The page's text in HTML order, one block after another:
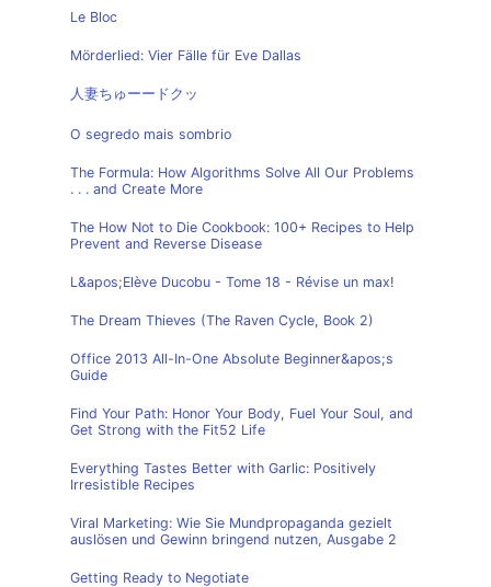
Le Bloc
Mörderlied: Vier Fälle für Eve Dallas
人妻ちゅーードクッ
O segredo mais sombrio
The Formula: How Algorithms Solve All Our Problems
. . . and Create More
The How Not to Die Cookbook: 100+ Recipes to Help
Prevent and Reverse Disease
L&apos;Elève Ducobu - Tome 18 - Révise un max!
The Dream Thieves (The Raven Cycle, Book 2)
Office 2013 All-In-One Absolute Beginner&apos;s
Guide
Find Your Path: Honor Your Body, Fuel Your Soul, and
Get Strong with the Fit52 Life
Everything Tastes Better with Garlic: Positively
Irresistible Recipes
Viral Marketing: Wie Sie Mundpropaganda gezielt
auslösen und Gewinn bringend nutzen, Ausgabe 2
Getting Ready to Negotiate